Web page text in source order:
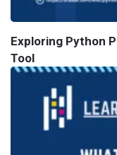
Exploring Python
Tool